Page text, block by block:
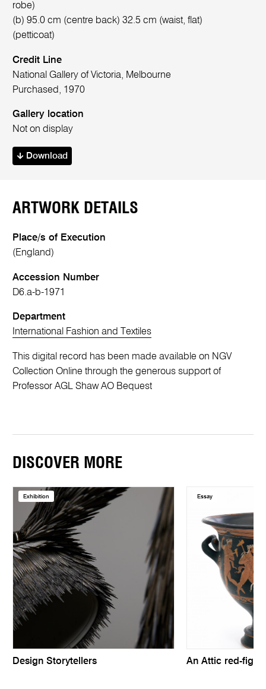
robe)
(b) 95.0 cm (centre back) 32.5 cm (waist, flat)
(petticoat)
Credit Line
National Gallery of Victoria, Melbourne
Purchased, 1970
Gallery location
Not on display
Download
ARTWORK DETAILS
Place/s of Execution
(England)
Accession Number
D6.a-b-1971
Department
International Fashion and Textiles
This digital record has been made available on NGV
Collection Online through the generous support of
Professor AGL Shaw AO Bequest
DISCOVER MORE
Exhibition
Design Storytellers
Essay
An Attic red-